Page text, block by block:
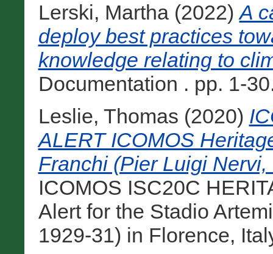
Lerski, Martha(2022)A
deploy best practices
knowledge relating to
Documentation . pp. 1-
Leslie, Thomas (2020)
ALERT ICOMOS
Franchi (Pier Luigi
ICOMOS ISC20C
Alert for the Stadio
1929-31) in Florence,